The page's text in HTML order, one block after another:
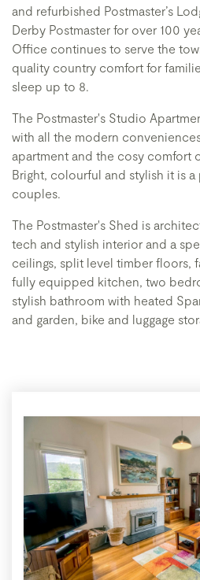
and refurbished Postmaster’s
Derby Postmaster for over 100
Office continues to serve the
quality country comfort for
sleep up to 8.
The Postmaster's Studio
with all the modern
apartment and the cosy comfort
Bright, colourful and stylish it is a
couples.
The Postmaster's Shed is
tech and stylish interior and a
ceilings, split level timber floors,
fully equipped kitchen, two
stylish bathroom with heated
and garden, bike and luggage